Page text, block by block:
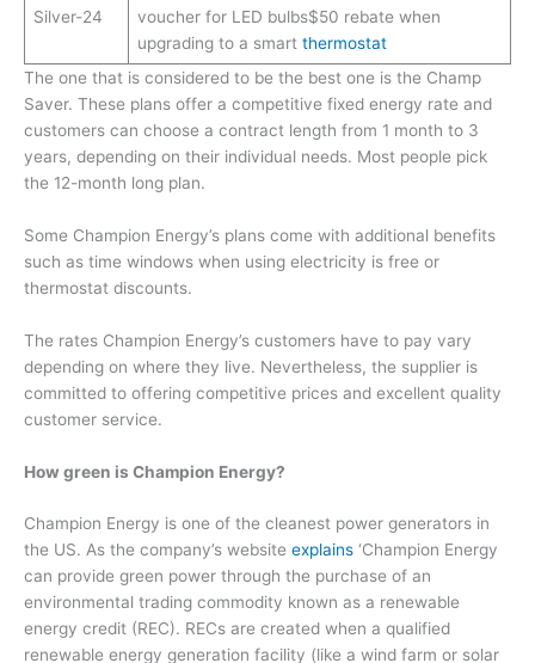
Silver-24
voucher for LED bulbs$50 rebate when
upgrading to a smart thermostat
The one that is considered to be the best one is the Champ
Saver. These plans offer a competitive fixed energy rate and
customers can choose a contract length from 1 month to 3
years, depending on their individual needs. Most people pick
the 12-month long plan.
Some Champion Energy’s plans come with additional benefits
such as time windows when using electricity is free or
thermostat discounts.
The rates Champion Energy’s customers have to pay vary
depending on where they live. Nevertheless, the supplier is
committed to offering competitive prices and excellent quality
customer service.
How green is Champion Energy?
Champion Energy is one of the cleanest power generators in
the US. As the company’s website explains ‘Champion Energy
can provide green power through the purchase of an
environmental trading commodity known as a renewable
energy credit (REC). RECs are created when a qualified
renewable energy generation facility (like a wind farm or solar